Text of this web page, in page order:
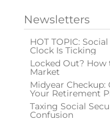
Newsletters
HOT TOPIC:
Clock Is Ticking
Locked Out? How
Market
Midyear
Your Retirement
Taxing Social
Confusion